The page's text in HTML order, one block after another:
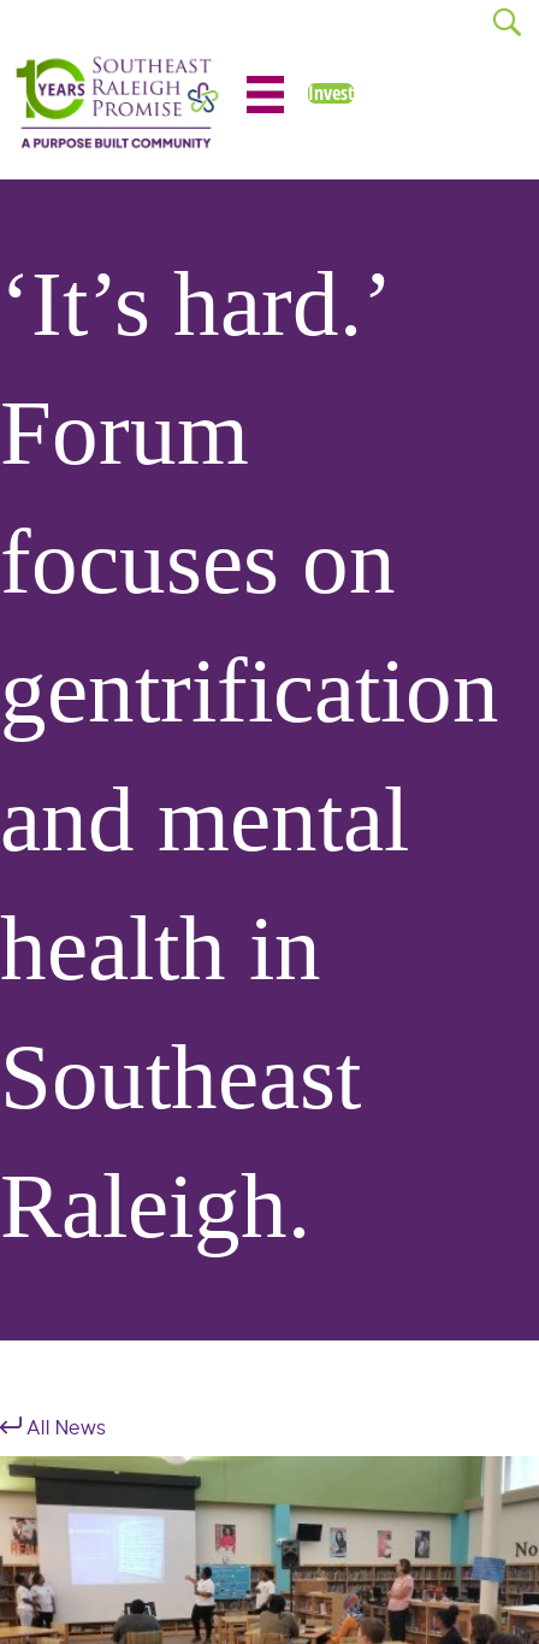
Invest
‘It’s hard.’
Forum
focuses on
gentrification
and mental
health in
Southeast
Raleigh.
All News